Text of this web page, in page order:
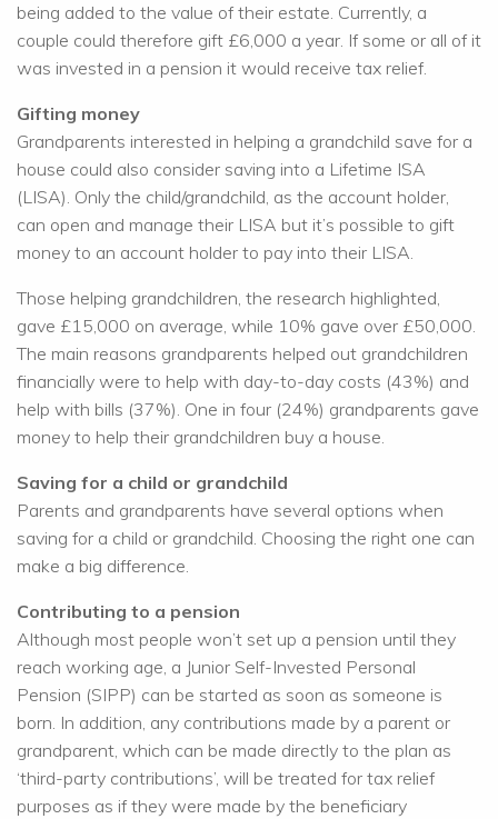
being added to the value of their estate. Currently, a
couple could therefore gift £6,000 a year. If some or all of it
was invested in a pension it would receive tax relief.
Gifting money
Grandparents interested in helping a grandchild save for a
house could also consider saving into a Lifetime ISA
(LISA). Only the child/grandchild, as the account holder,
can open and manage their LISA but it’s possible to gift
money to an account holder to pay into their LISA.
Those helping grandchildren, the research highlighted,
gave £15,000 on average, while 10% gave over £50,000.
The main reasons grandparents helped out grandchildren
financially were to help with day-to-day costs (43%) and
help with bills (37%). One in four (24%) grandparents gave
money to help their grandchildren buy a house.
Saving for a child or grandchild
Parents and grandparents have several options when
saving for a child or grandchild. Choosing the right one can
make a big difference.
Contributing to a pension
Although most people won’t set up a pension until they
reach working age, a Junior Self-Invested Personal
Pension (SIPP) can be started as soon as someone is
born. In addition, any contributions made by a parent or
grandparent, which can be made directly to the plan as
‘third-party contributions’, will be treated for tax relief
purposes as if they were made by the beneficiary